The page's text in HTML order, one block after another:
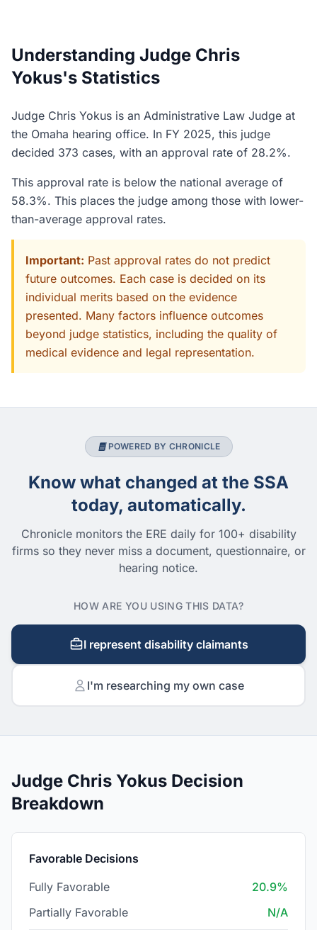
Understanding Judge Chris
Yokus's Statistics
Judge Chris Yokus is an Administrative Law Judge at
the Omaha hearing office. In FY 2025, this judge
decided 373 cases, with an approval rate of 28.2%.
This approval rate is below the national average of
58.3%. This places the judge among those with lower-
than-average approval rates.
Important: Past approval rates do not predict
future outcomes. Each case is decided on its
individual merits based on the evidence
presented. Many factors influence outcomes
beyond judge statistics, including the quality of
medical evidence and legal representation.
POWERED BY CHRONICLE
Know what changed at the SSA
today, automatically.
Chronicle monitors the ERE daily for 100+ disability
firms so they never miss a document, questionnaire, or
hearing notice.
HOW ARE YOU USING THIS DATA?
I represent disability claimants
I'm researching my own case
Judge Chris Yokus Decision
Breakdown
Favorable Decisions
Fully Favorable
20.9%
Partially Favorable
N/A